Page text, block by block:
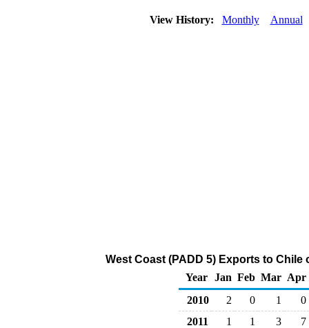
View History: Monthly Annual
West Coast (PADD 5) Exports to
Year
Jan Feb Mar Apr
2010
2 0 1
0
2011
1 1 3
7